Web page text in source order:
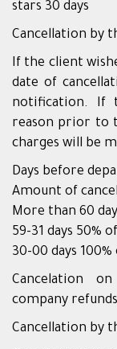
stars 30 days
Cancellation by
If the client
date of
notification. If
reason prior to
charges will be
Days before
Amount of
More than 60
59-31 days 50%
30-00 days
Cancelation
company
Cancellation by